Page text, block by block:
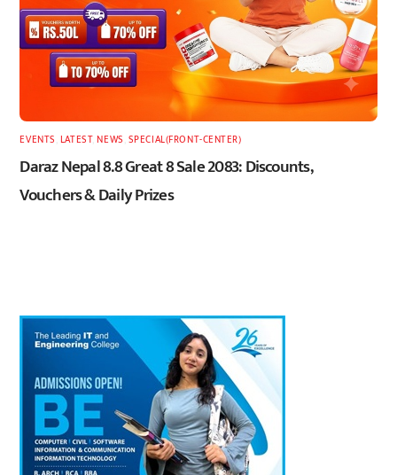
EVENTS LATEST,NEWS SPECIAL(FRONT-CENTER)
Daraz Nepal 8.8 Great 8 Sale 2083: Discounts,
Vouchers & Daily Prizes